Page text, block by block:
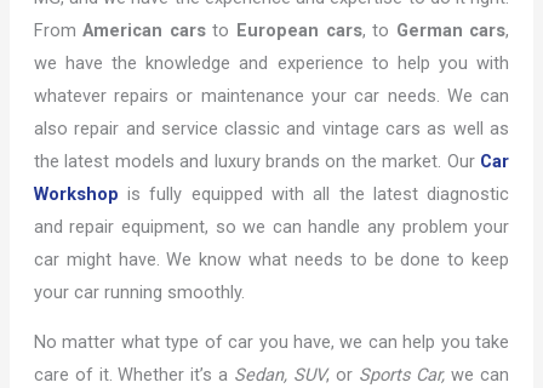
FromAmerican carsto European cars, to German cars,
we have the knowledge and experience to help you with
whatever repairs or maintenance your car needs. We can
also repair and service classic and vintage cars as well as
the latest models and luxury brands on the market. Our Car
Workshop is fully equipped with all the latest diagnostic
and repair equipment, so we can handle any problem your
car might have. We know what needs to be done to keep
your car running smoothly.
No matter what type of car you have, we can help you take
care of it. Whether it’s a Sedan, SUV, or Sports Car, we can